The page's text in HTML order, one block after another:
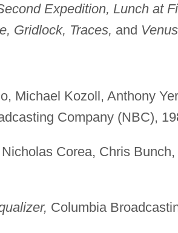
Expedition, Lunch at
Gridlock, Traces, and
Michael Kozoll, Anthony
Company (NBC),
Corea, Chris
Columbia